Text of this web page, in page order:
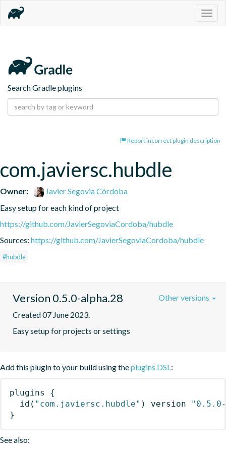
Search Gradle plugins
Report incorrect plugin description
com.javiersc.hubdle
Owner:
Javier Segovia Córdoba
Easy setup for each kind of project
https://github.com/JavierSegoviaCordoba/hubdle
Sources: https://github.com/JavierSegoviaCordoba/hubdle
#hubdle
Version 0.5.0-alpha.28
Created 07 June 2023.
Easy setup for projects or settings
Other versions
Add this plugin to your build using theplugins DSL:
plugins
{
id ( "com.javiersc.hubdle" ) version
}
See also: